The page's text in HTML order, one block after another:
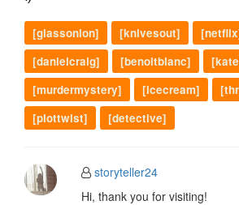
[glassonion] [knivesout]
[danielcraig]
[benoitblanc]
[murdermystery]
[icecream]
[plottwist]
[detective]
storyteller24
Hi, thank you for visiting!